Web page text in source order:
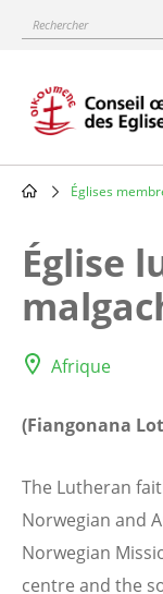
content
Rechercher
Main
Églises
Église
Afrique
(Fiangonana
The Lutheran
Norwegian and
Norwegian
centre and the